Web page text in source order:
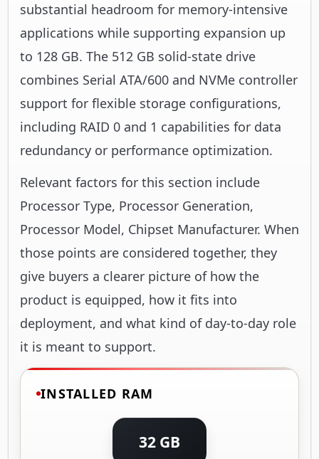
substantial headroom for memory-intensive
applications while supporting expansion up
to 128 GB. The 512 GB solid-state drive
combines Serial ATA/600 and NVMe controller
support for flexible storage configurations,
including RAID 0 and 1 capabilities for data
redundancy or performance optimization.
Relevant factors for this section include
Processor Type, Processor Generation,
Processor Model, Chipset Manufacturer. When
those points are considered together, they
give buyers a clearer picture of how the
product is equipped, how it fits into
deployment, and what kind of day-to-day role
it is meant to support.
INSTALLED RAM
32 GB